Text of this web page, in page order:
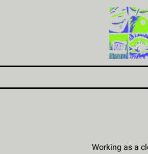
Working as a